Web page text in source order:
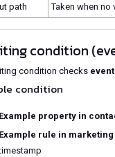
path Taken when no
condition
condition checks
condition
Example property in
Example rule in